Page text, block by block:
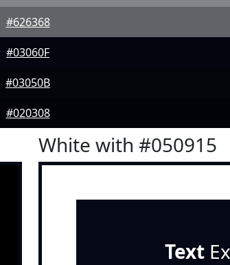
#626368
#03060F
#03050B
#020308
White with #050915
Text